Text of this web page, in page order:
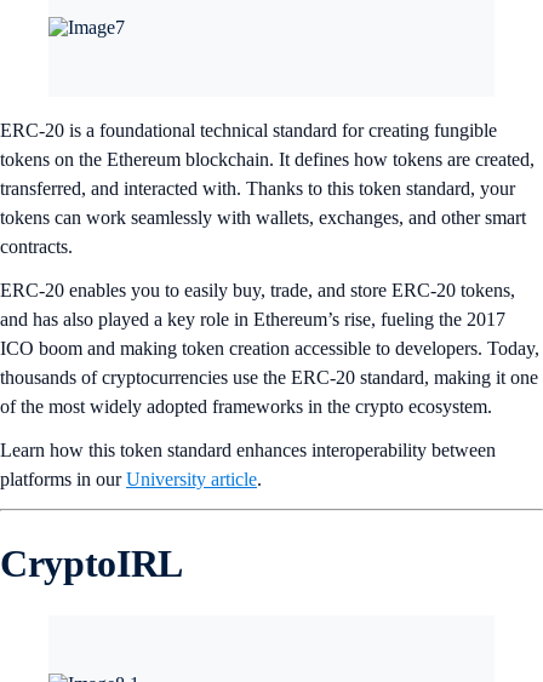
ERC-20 is a foundational technical standard for creating fungible
tokens on the Ethereum blockchain. It defines how tokens are created,
transferred, and interacted with. Thanks to this token standard, your
tokens can work seamlessly with wallets, exchanges, and other smart
contracts.
ERC-20 enables you to easily buy, trade, and store ERC-20 tokens,
and has also played a key role in Ethereum’s rise, fueling the 2017
ICO boom and making token creation accessible to developers. Today,
thousands of cryptocurrencies use the ERC-20 standard, making it one
of the most widely adopted frameworks in the crypto ecosystem.
Learn how this token standard enhances interoperability between
platforms in ourUniversity article.
CryptoIRL